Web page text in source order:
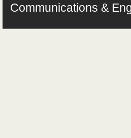
Communications &